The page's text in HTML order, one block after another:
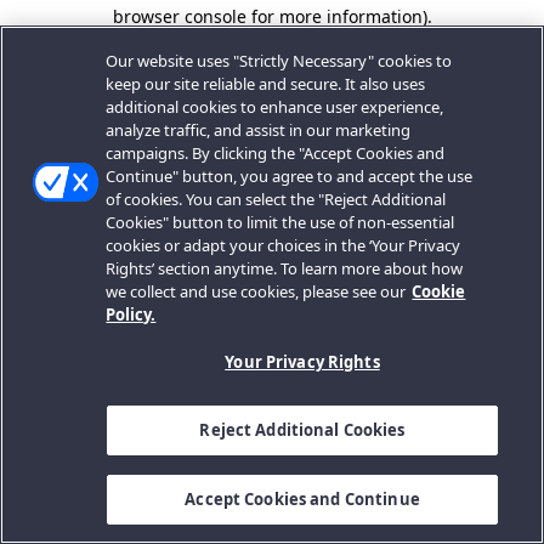
browser console for more information).
Our website uses "Strictly Necessary" cookies to
keep our site reliable and secure. It also uses
additional cookies to enhance user experience,
analyze traffic, and assist in our marketing
campaigns. By clicking the "Accept Cookies and
Continue" button, you agree to and accept the use
of cookies. You can select the "Reject Additional
Cookies" button to limit the use of non-essential
cookies or adapt your choices in the ‘Your Privacy
Rights’ section anytime. To learn more about how
we collect and use cookies, please see our Cookie
Policy.
Your Privacy Rights
Reject Additional Cookies
Accept Cookies and Continue